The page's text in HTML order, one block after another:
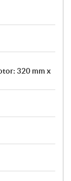
320 mm x